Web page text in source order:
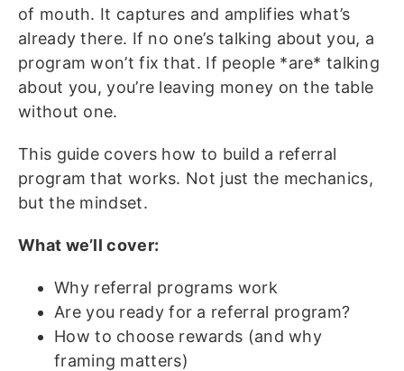
of mouth. It captures and amplifies what’s
already there. If no one’s talking about you, a
program won’t fix that. If people *are* talking
about you, you’re leaving money on the table
without one.
This guide covers how to build a referral
program that works. Not just the mechanics,
but the mindset.
What we’ll cover:
Why referral programs work
Are you ready for a referral program?
How to choose rewards (and why
framing matters)